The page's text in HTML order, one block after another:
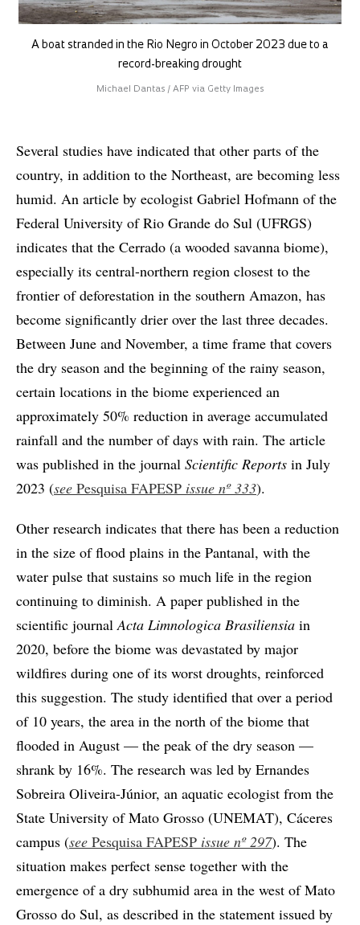
A boat stranded in the Rio Negro in October 2023 due to a
record-breaking drought
Michael Dantas / AFP via Getty Images
Several studies have indicated that other parts of the
country, in addition to the Northeast, are becoming less
humid. An article by ecologist Gabriel Hofmann of the
Federal University of Rio Grande do Sul (UFRGS)
indicates that the Cerrado (a wooded savanna biome),
especially its central-northern region closest to the
frontier of deforestation in the southern Amazon, has
become significantly drier over the last three decades.
Between June and November, a time frame that covers
the dry season and the beginning of the rainy season,
certain locations in the biome experienced an
approximately 50% reduction in average accumulated
rainfall and the number of days with rain. The article
was published in the journal Scientific Reports in July
2023 (see Pesquisa FAPESP issue nº 333).
Other research indicates that there has been a reduction
in the size of flood plains in the Pantanal, with the
water pulse that sustains so much life in the region
continuing to diminish. A paper published in the
scientific journalActa Limnologica Brasiliensia in
2020, before the biome was devastated by major
wildfires during one of its worst droughts, reinforced
this suggestion. The study identified that over a period
of 10 years, the area in the north of the biome that
flooded in August — the peak of the dry season —
shrank by 16%. The research was led by Ernandes
Sobreira Oliveira-Júnior, an aquatic ecologist from the
State University of Mato Grosso (UNEMAT), Cáceres
campus (see Pesquisa FAPESP issue nº 297). The
situation makes perfect sense together with the
emergence of a dry subhumid area in the west of Mato
Grosso do Sul, as described in the statement issued by